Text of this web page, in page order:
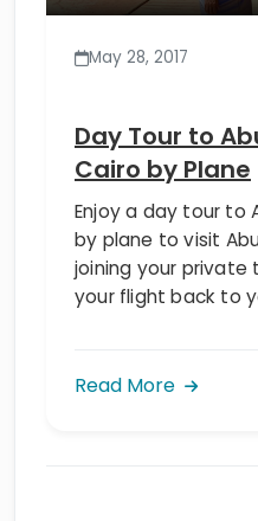
May 28, 2017
Day Tour to
Cairo by Plane
Enjoy a day tour to
by plane to visit
joining your
your flight back to
Read More